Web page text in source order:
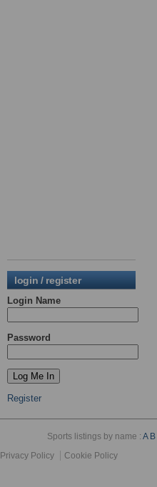
login / register
Login Name
Password
Register
Sports listings by name :A B
Privacy Policy
Cookie Policy